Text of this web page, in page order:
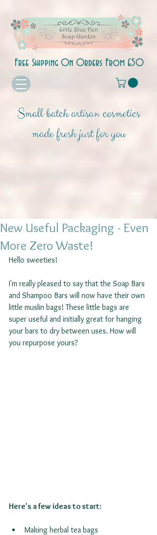
Free Shipping On Orders From £50
Small batch artisan cosmetics
made fresh just for you
New Useful Packaging - Even
More Zero Waste!
Hello sweeties!
I'm really pleased to say that the Soap Bars
and Shampoo Bars will now have their own
little muslin bags! These little bags are
super useful and initially great for hanging
your bars to dry between uses. How will
you repurpose yours?
Here's a few ideas to start:
Making herbal tea bags